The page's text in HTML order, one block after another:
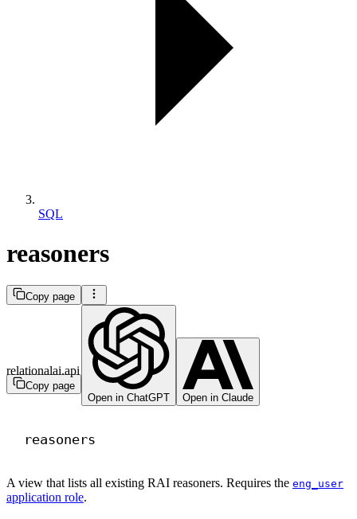
SQL
reasoners
Copy page
Copy page
Open in ChatGPT
Open in Claude
relationalai.api
reasoners
A view that lists all existing RAI reasoners. Requires the eng_user
application role.